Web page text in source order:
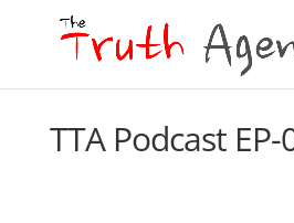
TTA Podcast EP-